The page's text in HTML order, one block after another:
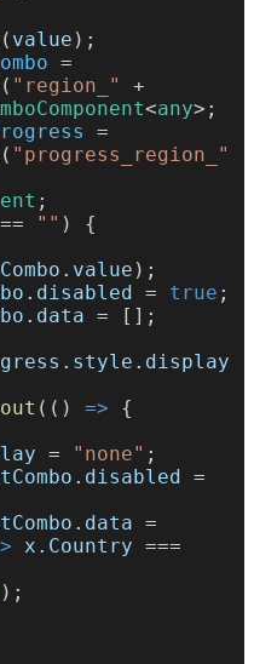
( value );
( "region_"
<any>;
( "progress_region_"
;
"" ) {
. value );
. disabled = true ;
. data = [];
. style . display
(() => {
= "none" ;
nextCombo
. disabled
nextCombo
. data
x . Country
);